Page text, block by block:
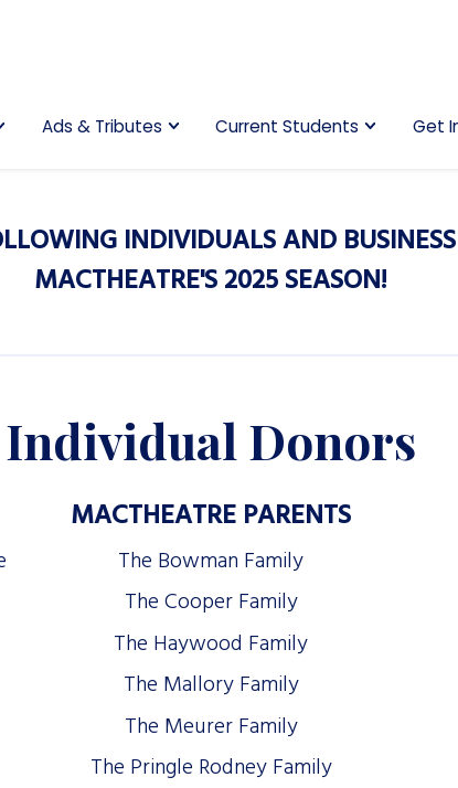
Ads & Tributes Current Students Get
INDIVIDUALS AND
MACTHEATRE'S 2025 SEASON!
Individual Donors
MACTHEATRE PARENTS
The Bowman Family
The Cooper Family
The Haywood Family
The Mallory Family
The Meurer Family
The Pringle Rodney Family